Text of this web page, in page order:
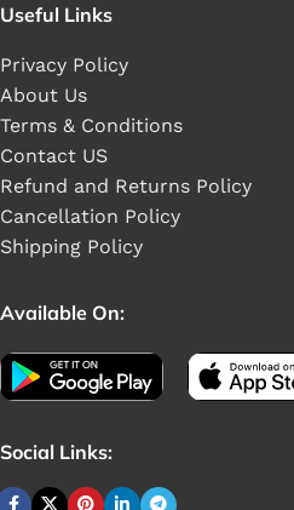
Useful Links
Privacy Policy
About Us
Terms & Conditions
Contact US
Refund and Returns Policy
Cancellation Policy
Shipping Policy
Available On:
Social Links: